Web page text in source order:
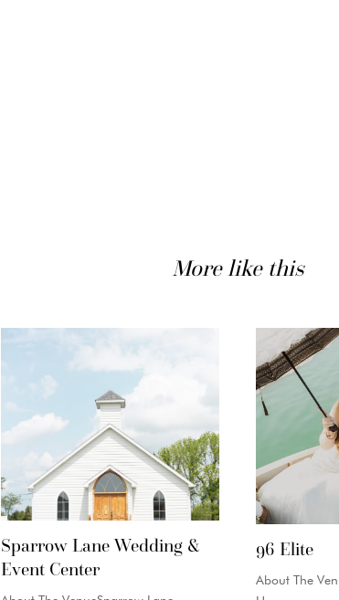
More like this
Sparrow Lane Wedding &
Event Center
96 Elite
About The